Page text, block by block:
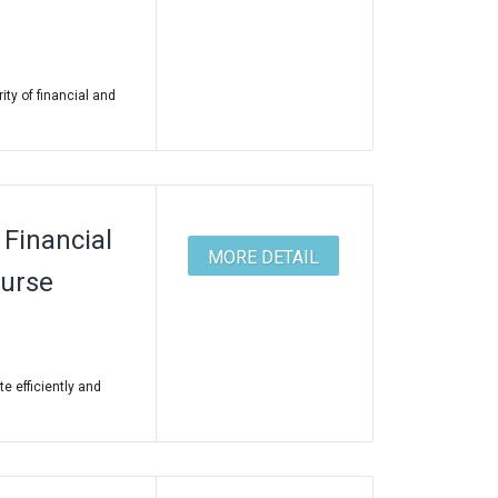
of financial and
efficiently and
MORE DETAIL